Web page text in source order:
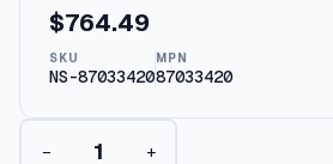
$764.49
SKU
NS-87033420
MPN
87033420
L
− +